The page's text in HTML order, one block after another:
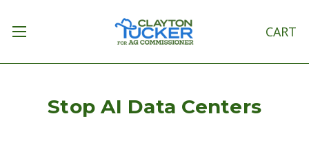
CART
Stop AI Data Centers